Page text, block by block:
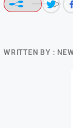
WRITTEN BY :